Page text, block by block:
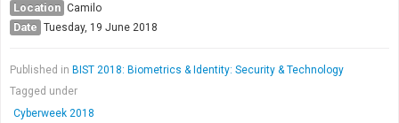
Location Camilo
Date Tuesday, 19 June 2018
Published in BIST 2018: Biometrics & Identity: Security & Technology
Tagged under
Cyberweek 2018